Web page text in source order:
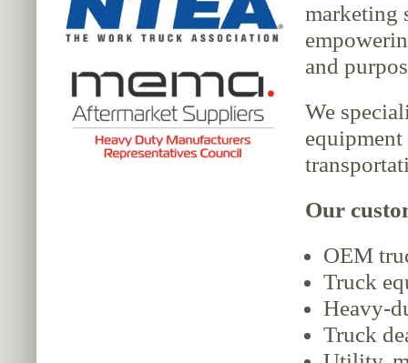
marketing
and
We
Our
OEM
Truck
Heavy-
Truck